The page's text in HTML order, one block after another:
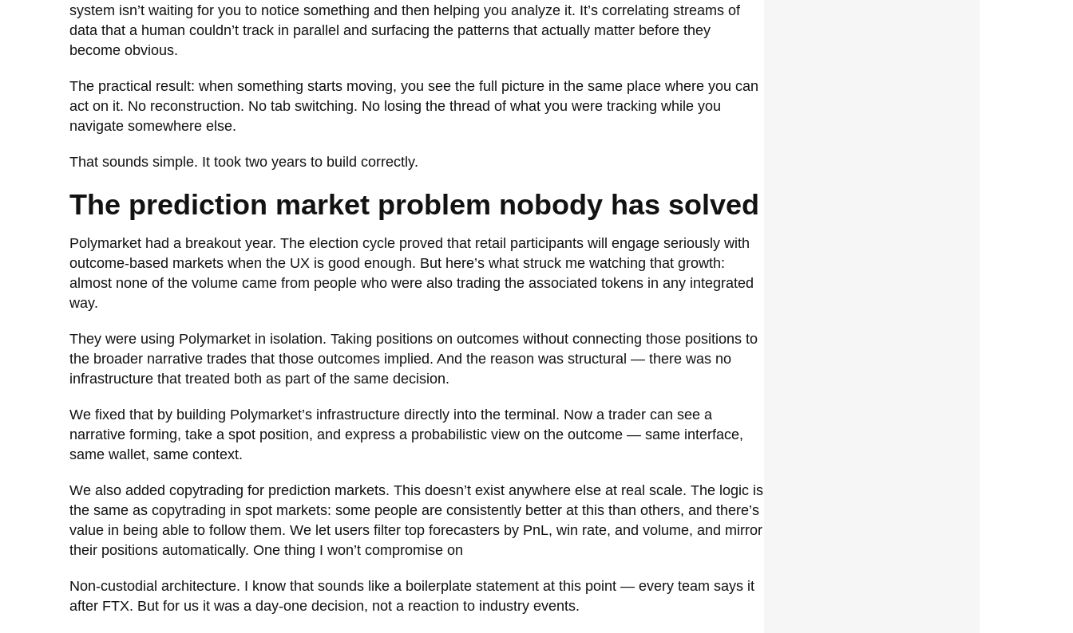
system isn’t waiting for you to notice something and then helping you analyze it. It’s correlating streams of
data that a human couldn’t track in parallel and surfacing the patterns that actually matter before they
become obvious.
The practical result: when something starts moving, you see the full picture in the same place where you can
act on it. No reconstruction. No tab switching. No losing the thread of what you were tracking while you
navigate somewhere else.
That sounds simple. It took two years to build correctly.
The prediction market problem nobody has solved
Polymarket had a breakout year. The election cycle proved that retail participants will engage seriously with
outcome-based markets when the UX is good enough. But here’s what struck me watching that growth:
almost none of the volume came from people who were also trading the associated tokens in any integrated
way.
They were using Polymarket in isolation. Taking positions on outcomes without connecting those positions to
the broader narrative trades that those outcomes implied. And the reason was structural — there was no
infrastructure that treated both as part of the same decision.
We fixed that by building Polymarket’s infrastructure directly into the terminal. Now a trader can see a
narrative forming, take a spot position, and express a probabilistic view on the outcome — same interface,
same wallet, same context.
We also added copytrading for prediction markets. This doesn’t exist anywhere else at real scale. The logic is
the same as copytrading in spot markets: some people are consistently better at this than others, and there’s
value in being able to follow them. We let users filter top forecasters by PnL, win rate, and volume, and mirror
their positions automatically. One thing I won’t compromise on
Non-custodial architecture. I know that sounds like a boilerplate statement at this point — every team says it
after FTX. But for us it was a day-one decision, not a reaction to industry events.